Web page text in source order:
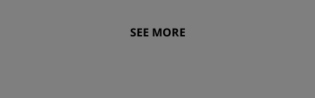
SEE MORE